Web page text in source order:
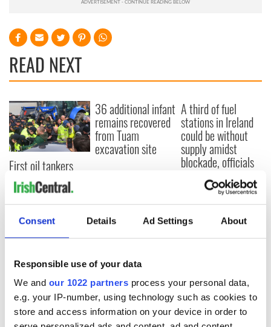
Consent Details Ad Settings About
Responsible use of your data
We and our 1022 partners process your personal data,
e.g. your IP-number, using technology such as cookies to
store and access information on your device in order to
READ NEXT
First oil tankers
leave Whitegate as
Gardaí clash with
protestors at the
site
36 additional infant
remains recovered
from Tuam
excavation site
A third of fuel
stations in Ireland
could be without
supply amidst
blockade, officials
COMMENTS